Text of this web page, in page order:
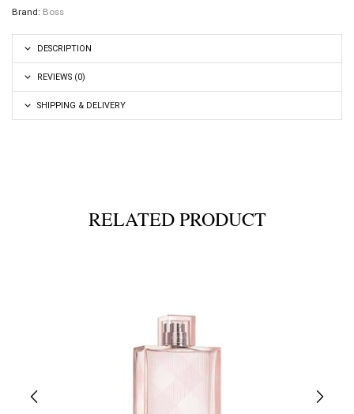
Brand: Boss
DESCRIPTION
REVIEWS (0)
SHIPPING & DELIVERY
RELATED PRODUCT